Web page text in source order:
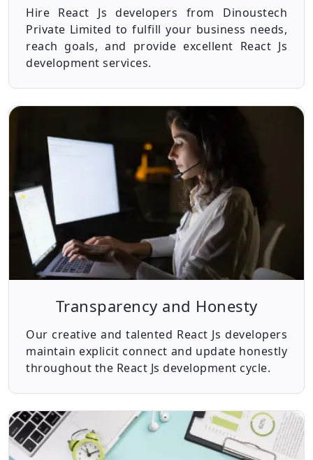
Hire React Js developers from Dinoustech
Private Limited to fulfill your business needs,
reach goals, and provide excellent React Js
development services.
Transparency and Honesty
Our creative and talented React Js developers
maintain explicit connect and update honestly
throughout the React Js development cycle.